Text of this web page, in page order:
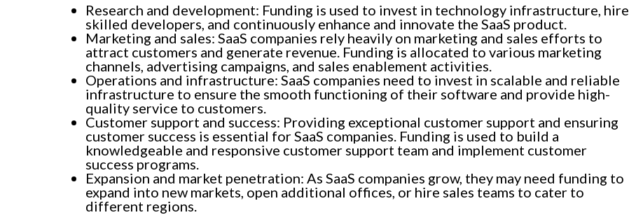
Research and development: Funding is used to invest in technology infrastructure, hire
skilled developers, and continuously enhance and innovate the SaaS product.
Marketing and sales: SaaS companies rely heavily on marketing and sales efforts to
attract customers and generate revenue. Funding is allocated to various marketing
channels, advertising campaigns, and sales enablement activities.
Operations and infrastructure: SaaS companies need to invest in scalable and reliable
infrastructure to ensure the smooth functioning of their software and provide high-
quality service to customers.
Customer support and success: Providing exceptional customer support and ensuring
customer success is essential for SaaS companies. Funding is used to build a
knowledgeable and responsive customer support team and implement customer
success programs.
Expansion and market penetration: As SaaS companies grow, they may need funding to
expand into new markets, open additional offices, or hire sales teams to cater to
different regions.